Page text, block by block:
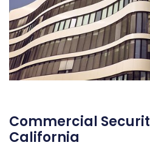
Commercial
California